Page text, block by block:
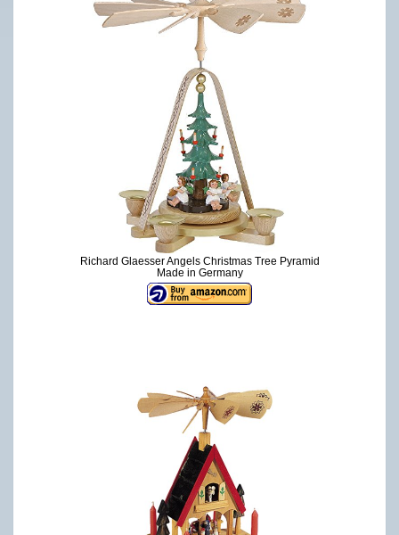
Richard Glaesser Angels Christmas Tree Pyramid
Made in Germany